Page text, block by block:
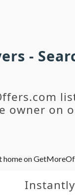
-
owner on
on